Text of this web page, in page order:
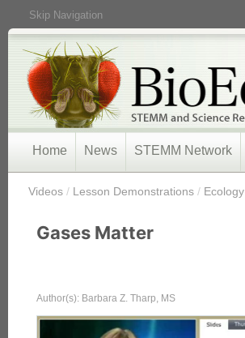
Skip Navigation
Home News STEMM Network
Videos / Lesson Demonstrations / Ecology
Gases Matter
Author(s): Barbara Z. Tharp, MS